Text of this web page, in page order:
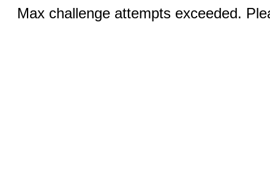
Max challenge attempts exceeded.